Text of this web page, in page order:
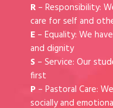
R – Responsibility:
care for self and
E – Equality: We
and dignity
S– Service: Our
first
P – Pastoral Care:
socially and